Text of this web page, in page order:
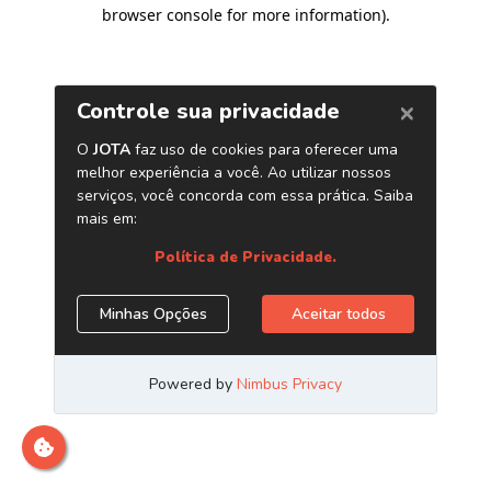
browser console for more information).